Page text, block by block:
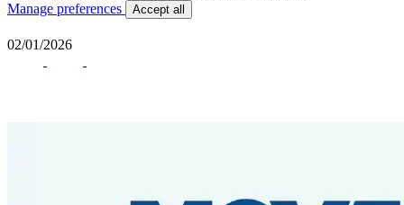
Manage preferences
Accept all
02/01/2026